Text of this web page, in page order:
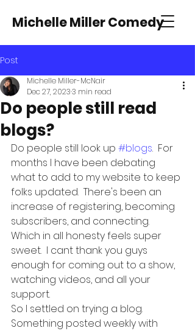
Michelle Miller Comedy
Post
Do people still read
blogs?
Michelle Miller-McNair
Dec 27, 20233 min read
Do people still look up #blogs.  For
months I have been debating
what to add to my website to keep
folks updated.  There's been an
increase of registering, becoming
subscribers, and connecting.
Which in all honesty feels super
sweet.  I cant thank you guys
enough for coming out to a show,
watching videos, and all your
support.
So I settled on trying a blog.
Something posted weekly with